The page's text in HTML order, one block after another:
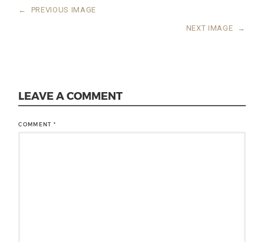
← PREVIOUS IMAGE
NEXT IMAGE →
LEAVE A COMMENT
COMMENT*